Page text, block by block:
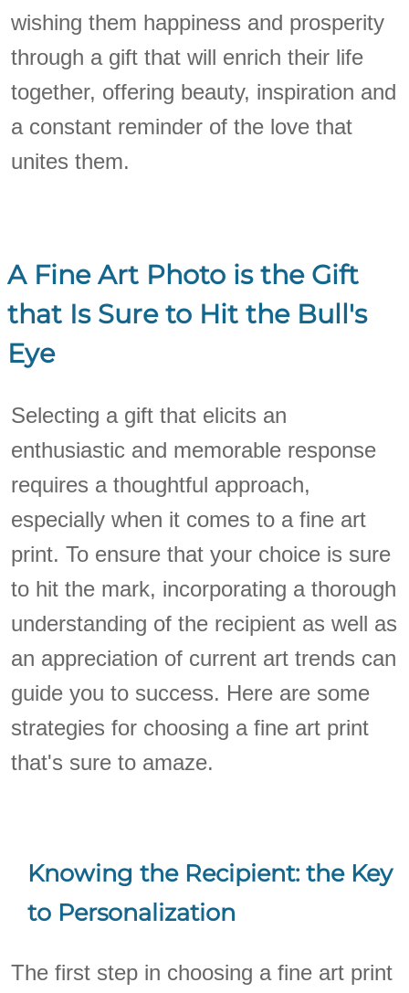
wishing them happiness and prosperity
through a gift that will enrich their life
together, offering beauty, inspiration and
a constant reminder of the love that
unites them.
A Fine Art Photo is the Gift
that Is Sure to Hit the Bull's
Eye
Selecting a gift that elicits an
enthusiastic and memorable response
requires a thoughtful approach,
especially when it comes to a fine art
print. To ensure that your choice is sure
to hit the mark, incorporating a thorough
understanding of the recipient as well as
an appreciation of current art trends can
guide you to success. Here are some
strategies for choosing a fine art print
that's sure to amaze.
Knowing the Recipient: the Key
to Personalization
The first step in choosing a fine art print